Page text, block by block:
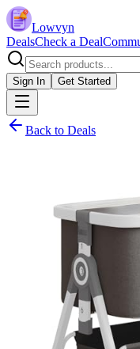
Lowvyn
DealsCheck a Deal
Sign In Get Started
Back to Deals